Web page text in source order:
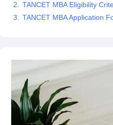
TANCET MBA Eligibility
TANCET MBA Application